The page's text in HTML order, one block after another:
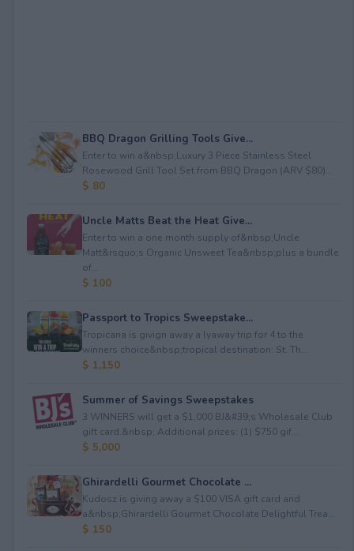
BBQ Dragon Grilling Tools Give...
Enter to win a&nbsp;Luxury 3 Piece Stainless Steel
Rosewood Grill Tool Set from BBQ Dragon (ARV $80)...
$ 80
Uncle Matts Beat the Heat Give...
Enter to win a one month supply of&nbsp;Uncle
Matt&rsquo;s Organic Unsweet Tea&nbsp;plus a bundle
of...
$ 100
Passport to Tropics Sweepstake...
Tropicana is givign away a lyaway trip for 4 to the
winners choice&nbsp;tropical destination: St. Th...
$ 1,150
Summer of Savings Sweepstakes
3 WINNERS will get a $1,000 BJ&#39;s Wholesale Club
gift card.&nbsp; Additional prizes: (1) $750 gif...
$ 5,000
Ghirardelli Gourmet Chocolate ...
Kudosz is giving away a $100 VISA gift card and
a&nbsp;Ghirardelli Gourmet Chocolate Delightful Trea...
$ 150